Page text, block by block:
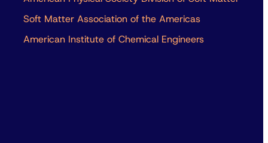
Soft Matter Association of the Americas
American Institute of Chemical Engineers